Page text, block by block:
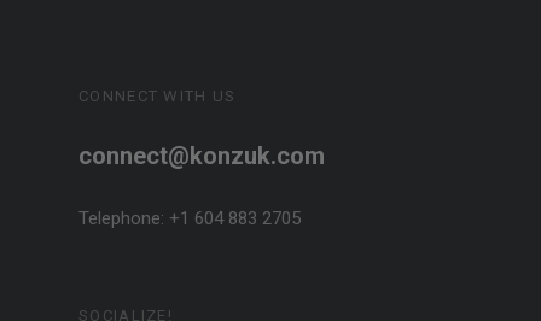
CONNECT WITH US
connect@konzuk.com
Telephone: +1 604 883 2705
SOCIALIZE!